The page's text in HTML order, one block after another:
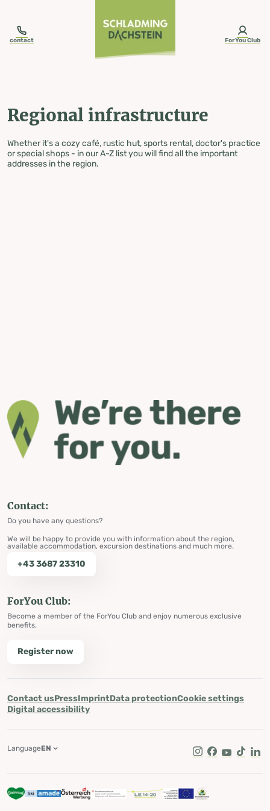
contact ForYou Club
Regional infrastructure
Whether it's a cozy café, rustic hut, sports rental, doctor's practice
or special shops - in our A-Z list you will find all the important
addresses in the region.
Contact:
Do you have any questions?
We will be happy to provide you with information about the region,
available accommodation, excursion destinations and much more.
+43 3687 23310
ForYou Club:
Become a member of the ForYou Club and enjoy numerous exclusive
benefits.
Register now
Contact usPressImprintData protectionCookie settings
Digital accessibility
Instagram
Facebook
Youtube
Tik Tok
LanguageEN